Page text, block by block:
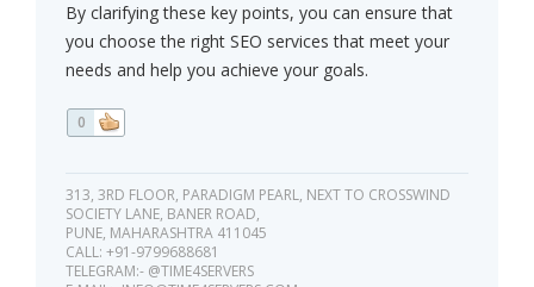
By clarifying these key points, you can ensure that
you choose the right SEO services that meet your
needs and help you achieve your goals.
0
313, 3RD FLOOR, PARADIGM PEARL, NEXT TO CROSSWIND
SOCIETY LANE, BANER ROAD,
PUNE, MAHARASHTRA 411045
CALL: +91-9799688681
TELEGRAM:- @TIME4SERVERS